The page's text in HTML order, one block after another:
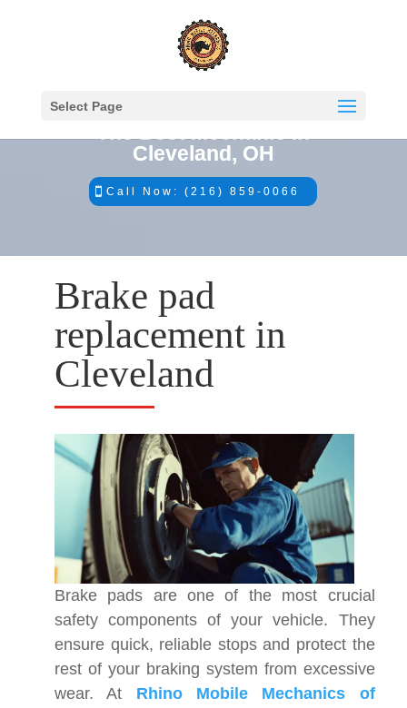
Select Page
Cleveland, OH
Call Now: (216) 859-0066
Brake pad
replacement in
Cleveland
Brake pads are one of the most crucial
safety components of your vehicle. They
ensure quick, reliable stops and protect the
rest of your braking system from excessive
wear. At Rhino Mobile Mechanics of